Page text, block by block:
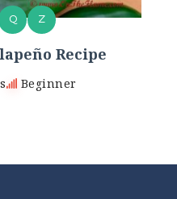
Q Z
Recipe
Beginner